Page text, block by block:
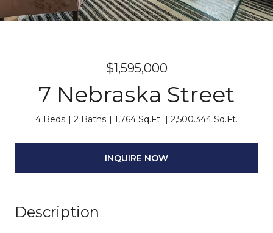
$1,595,000
7 Nebraska Street
4 Beds 2 Baths 1,764 Sq.Ft. 2,500.344 Sq.Ft.
INQUIRE NOW
Description